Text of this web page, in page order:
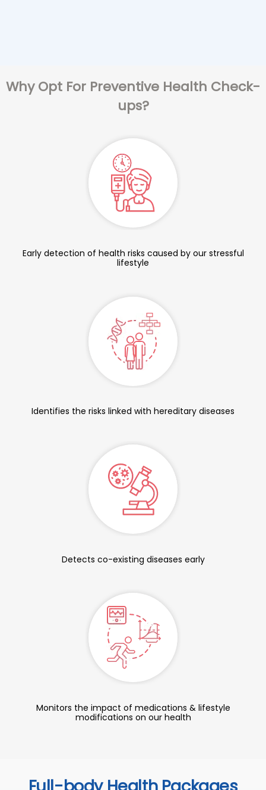
Why Opt For Preventive Health Check-
ups?
Early detection of health risks caused by our stressful
lifestyle
Identifies the risks linked with hereditary diseases
Detects co-existing diseases early
Monitors the impact of medications & lifestyle
modifications on our health